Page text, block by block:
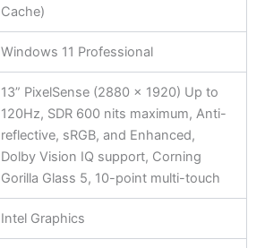
Cache)
Windows 11 Professional
13” PixelSense (2880 x 1920) Up to
120Hz, SDR 600 nits maximum, Anti-
reflective, sRGB, and Enhanced,
Dolby Vision IQ support, Corning
Gorilla Glass 5, 10-point multi-touch
Intel Graphics